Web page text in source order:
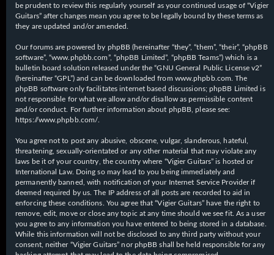
be prudent to review this regularly yourself as your continued usage of “Vigier
Guitars” after changes mean you agree to be legally bound by these terms as
they are updated and/or amended.
Our forums are powered by phpBB (hereinafter “they”, “them”, “their”, “phpBB
software”, “www.phpbb.com”, “phpBB Limited”, “phpBB Teams”) which is a
bulletin board solution released under the “GNU General Public License v2”
(hereinafter “GPL”) and can be downloaded from www.phpbb.com . The
phpBB software only facilitates internet based discussions; phpBB Limited is
not responsible for what we allow and/or disallow as permissible content
and/or conduct. For further information about phpBB, please see:
https://www.phpbb.com/
You agree not to post any abusive, obscene, vulgar, slanderous, hateful,
threatening, sexually-orientated or any other material that may violate any
laws be it of your country, the country where “Vigier Guitars” is hosted or
International Law. Doing so may lead to you being immediately and
permanently banned, with notification of your Internet Service Provider if
deemed required by us. The IP address of all posts are recorded to aid in
enforcing these conditions. You agree that “Vigier Guitars” have the right to
remove, edit, move or close any topic at any time should we see fit. As a user
you agree to any information you have entered to being stored in a database.
While this information will not be disclosed to any third party without your
consent, neither “Vigier Guitars” nor phpBB shall be held responsible for any